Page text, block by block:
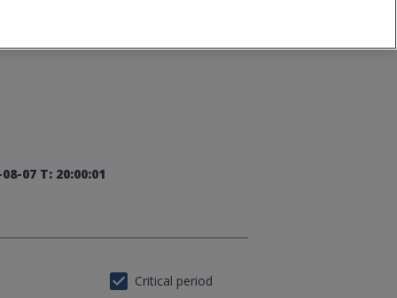
07 T: 20:00:01
Critical period